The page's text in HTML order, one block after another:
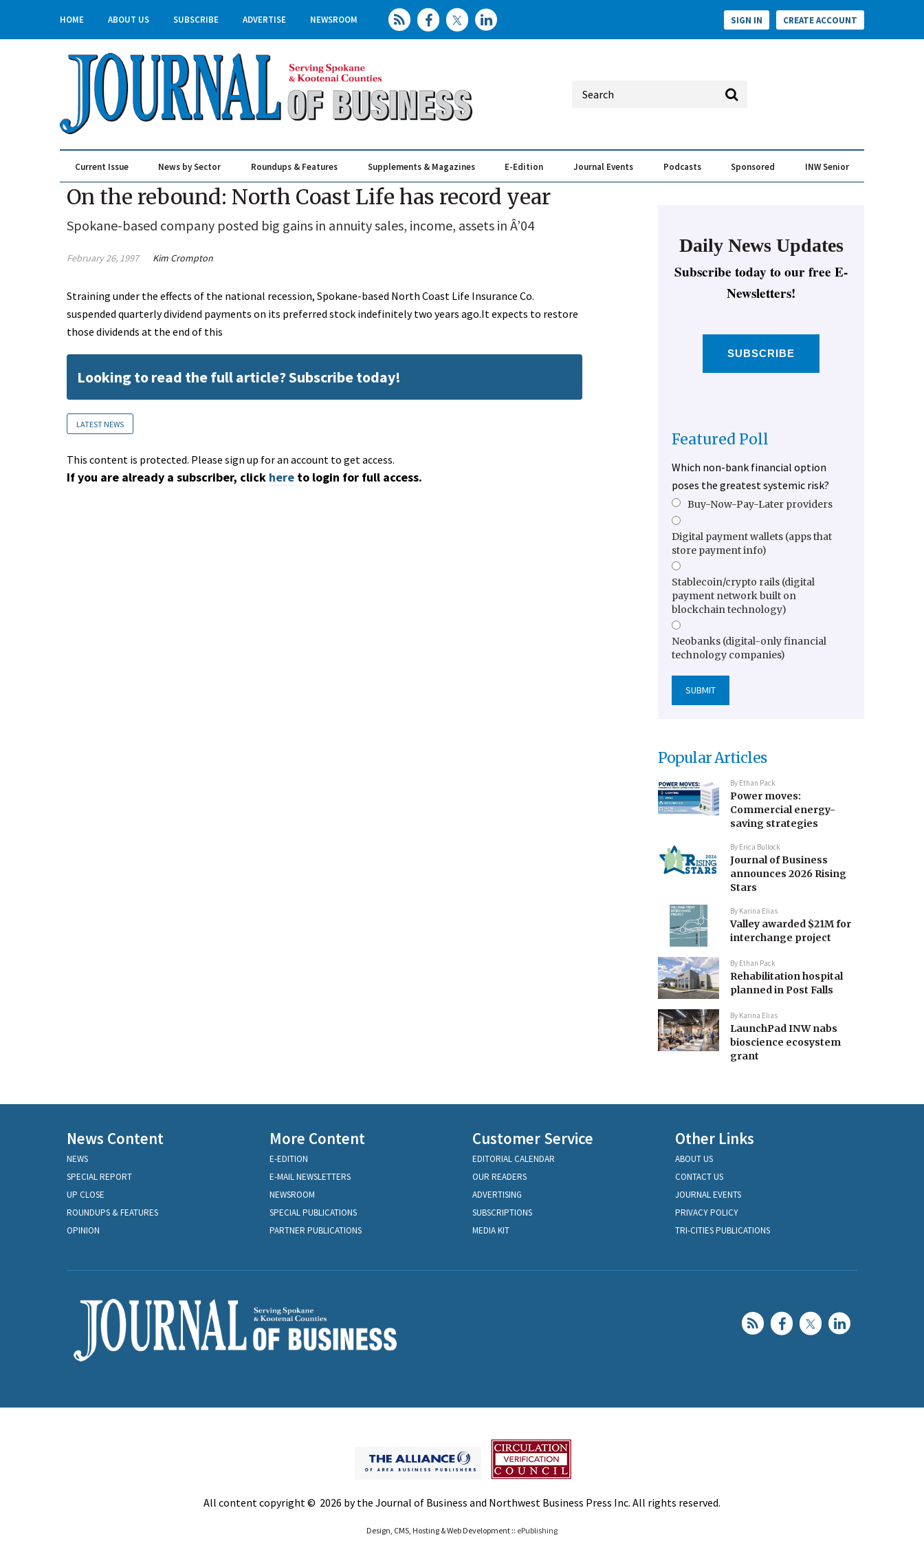
HOME ABOUT US SUBSCRIBE ADVERTISE NEWSROOM SIGN IN CREATE ACCOUNT
Current Issue News by Sector Roundups & Features Supplements & Magazines E-Edition Journal Events Podcasts Sponsored INW Senior
On the rebound: North Coast Life has record year
Spokane-based company posted big gains in annuity sales, income, assets in Â’04
February 26, 1997 Kim Crompton
Straining under the effects of the national recession, Spokane-based North Coast Life Insurance Co.
suspended quarterly dividend payments on its preferred stock indefinitely two years ago.It expects to restore
those dividends at the end of this
Looking to read the full article? Subscribe today!
LATEST NEWS
This content is protected. Please sign up for an account to get access.
If you are already a subscriber, click here to login for full access.
Daily News Updates
Subscribe today to our free E-
Newsletters!
SUBSCRIBE
Featured Poll
Which non-bank financial option
poses the greatest systemic risk?
Buy-Now-Pay-Later providers
Digital payment wallets (apps that
store payment info)
Stablecoin/crypto rails (digital
payment network built on
blockchain technology)
Neobanks (digital-only financial
technology companies)
Popular Articles
By Ethan Pack
Power moves:
Commercial energy-
saving strategies
By Erica Bullock
Journal of Business
announces 2026 Rising
Stars
By Karina Elias
Valley awarded $21M for
interchange project
By Ethan Pack
Rehabilitation hospital
planned in Post Falls
By Karina Elias
LaunchPad INW nabs
bioscience ecosystem
grant
News Content
NEWS
SPECIAL REPORT
UP CLOSE
ROUNDUPS & FEATURES
OPINION
More Content
E-EDITION
E-MAIL NEWSLETTERS
NEWSROOM
SPECIAL PUBLICATIONS
PARTNER PUBLICATIONS
Customer Service
EDITORIAL CALENDAR
OUR READERS
ADVERTISING
SUBSCRIPTIONS
MEDIA KIT
Other Links
ABOUT US
CONTACT US
JOURNAL EVENTS
PRIVACY POLICY
TRI-CITIES PUBLICATIONS
All content copyright © 2026 by the Journal of Business and Northwest Business Press Inc. All rights reserved.
Design, CMS, Hosting & Web Development :: ePublishing